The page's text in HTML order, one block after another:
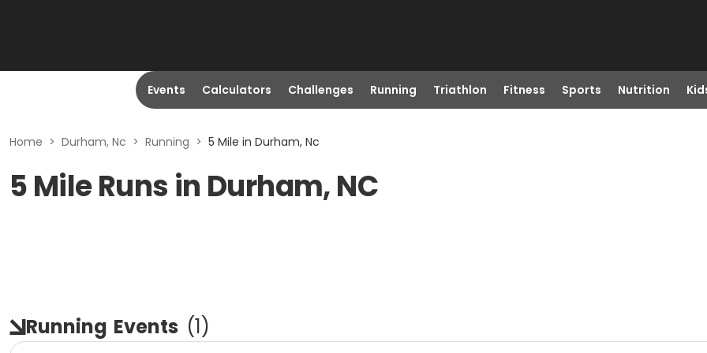
Events Calculators Challenges Running Triathlon Fitness Sports Nutrition
Home > Durham, Nc > Running > 5 Mile in Durham, Nc
5 Mile Runs in Durham, NC
Running Events (1)